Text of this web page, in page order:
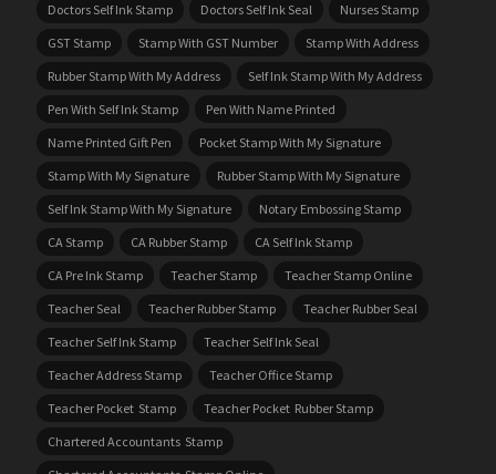
Doctors Self Ink Stamp
Doctors Self Ink Seal
Nurses Stamp
GST Stamp
Stamp With GST Number
Stamp With Address
Rubber Stamp With My Address
Self Ink Stamp With My Address
Pen With Self Ink Stamp
Pen With Name Printed
Name Printed Gift Pen
Pocket Stamp With My Signature
Stamp With My Signature
Rubber Stamp With My Signature
Self Ink Stamp With My Signature
Notary Embossing Stamp
CA Stamp
CA Rubber Stamp
CA Self Ink Stamp
CA Pre Ink Stamp
Teacher Stamp
Teacher Stamp Online
Teacher Seal
Teacher Rubber Stamp
Teacher Rubber Seal
Teacher Self Ink Stamp
Teacher Self Ink Seal
Teacher Address Stamp
Teacher Office Stamp
Teacher Pocket Stamp
Teacher Pocket Rubber Stamp
Chartered Accountants Stamp